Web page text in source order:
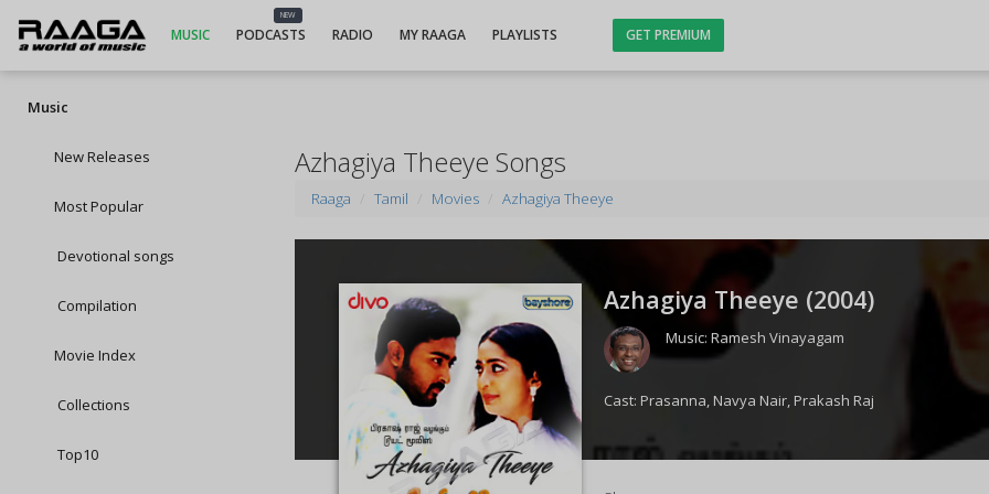
MUSIC
NEW
PODCASTS RADIO MY RAAGA PLAYLISTS GET PREMIUM
Music
New Releases
Most Popular
Devotional songs
Compilation
Movie Index
Collections
Top10
Azhagiya Theeye Songs
Raaga Tamil Movies Azhagiya Theeye
Azhagiya Theeye (2004)
Music:Ramesh Vinayagam
Cast: Prasanna,Navya Nair, Prakash Raj